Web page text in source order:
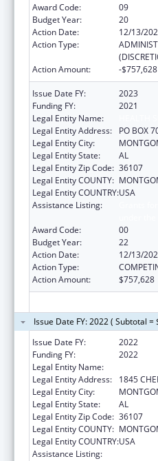
Award Code:
09
Budget Year:
20
Action Date:
12/13/
Action Type:
Action Amount:
-$757,628
Issue Date FY:
2023
Funding FY:
2021
Legal Entity Name:
Legal Entity Address:
PO BOX
Legal Entity City:
Legal Entity State:
AL
Legal Entity Zip Code: 36107
Legal Entity COUNTY:
Legal Entity COUNTRY:USA
Assistance Listing:
Award Code:
00
Budget Year:
22
Action Date:
12/13/
Action Type:
Action Amount:
$757,628
Issue Date FY: 2022 ( Subtotal =
Issue Date FY:
2022
Funding FY:
2022
Legal Entity Name:
Legal Entity Address:
1845
Legal Entity City:
Legal Entity State:
AL
Legal Entity Zip Code: 36107
Legal Entity COUNTY:
Legal Entity COUNTRY:USA
Assistance Listing: